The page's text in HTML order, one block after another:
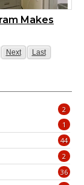
Makes
Page
Next Page
Last
2
1
44
2
36